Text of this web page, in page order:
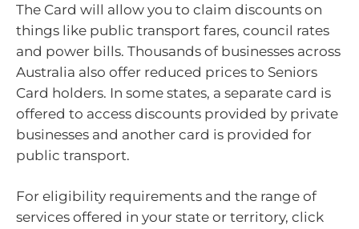
The Card will allow you to claim discounts on
things like public transport fares, council rates
and power bills. Thousands of businesses across
Australia also offer reduced prices to Seniors
Card holders. In some states, a separate card is
offered to access discounts provided by private
businesses and another card is provided for
public transport.
For eligibility requirements and the range of
services offered in your state or territory, click